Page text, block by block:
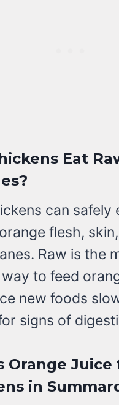
Eat
can safely
flesh,
Raw is the
to feed
new foods
signs of
Orange Juice
in